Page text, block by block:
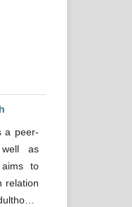
a peer-
as
to
relation